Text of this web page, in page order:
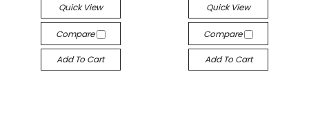
Quick View
Compare
Add To Cart
Quick View
Compare
Add To Cart